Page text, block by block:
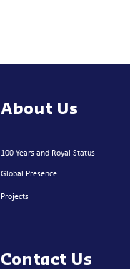
About Us
100 Years and Royal Status
Global Presence
Projects
Contact Us